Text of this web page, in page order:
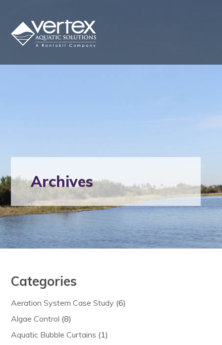
Archives
Categories
Aeration System Case Study (6)
Algae Control (8)
Aquatic Bubble Curtains (1)